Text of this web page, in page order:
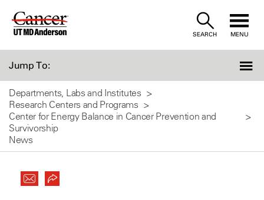
Skip
SEARCH MENU
Jump To:
Departments, Labs and Institutes
Research Centers and Programs
Center for Energy Balance in Cancer Prevention and
Survivorship
News